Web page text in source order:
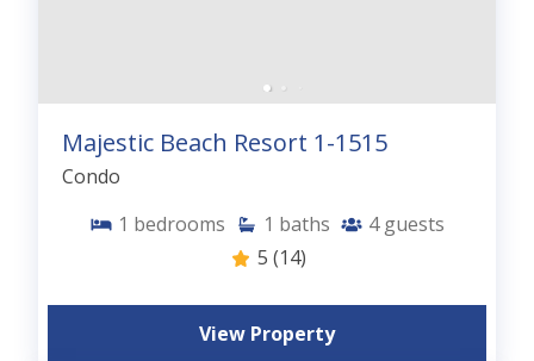
Majestic Beach Resort 1-1515
Condo
1 bedrooms 1 baths 4 guests
5 (14)
View Property